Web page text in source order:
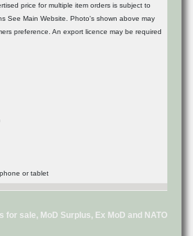
price for multiple item orders is subject to
See Main Website. Photo's shown above may
preference. An export licence may be required
sale, MoD Surplus, Ex MoD and NATO